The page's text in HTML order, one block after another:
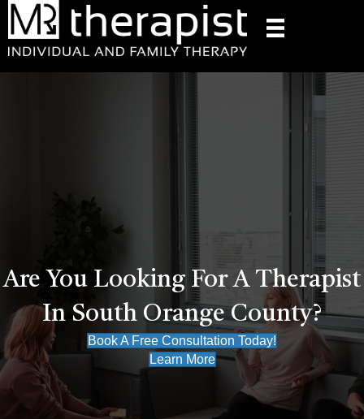
Are You Looking For A Therapist
In South Orange County?
Book A Free Consultation Today!
Learn More